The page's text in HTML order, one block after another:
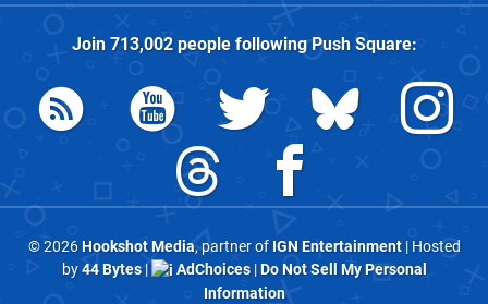
Join 713,002people followingPush Square:
© 2026Hookshot Media, partner of IGN Entertainment| Hosted
by44 Bytes| AdChoices|Do Not Sell My Personal
Information